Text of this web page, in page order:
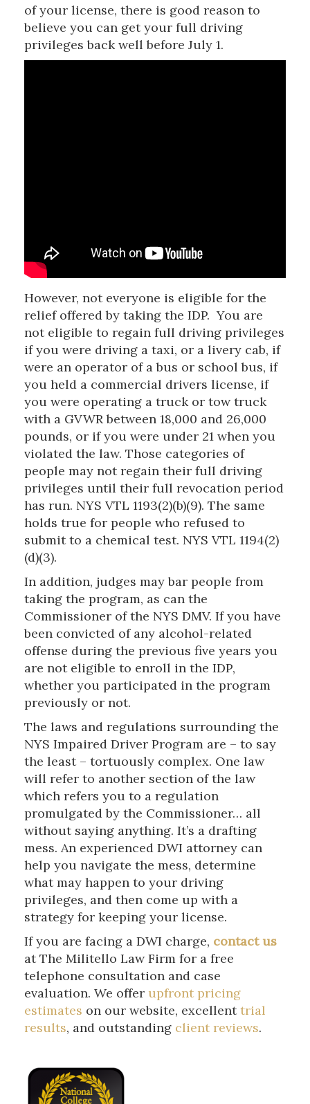
of your license, there is good reason to
believe you can get your full driving
privileges back well before July 1.
However, not everyone is eligible for the
relief offered by taking the IDP. You are
not eligible to regain full driving privileges
if you were driving a taxi, or a livery cab, if
were an operator of a bus or school bus, if
you held a commercial drivers license, if
you were operating a truck or tow truck
with a GVWR between 18,000 and 26,000
pounds, or if you were under 21 when you
violated the law. Those categories of
people may not regain their full driving
privileges until their full revocation period
has run. NYS VTL 1193(2)(b)(9). The same
holds true for people who refused to
submit to a chemical test. NYS VTL 1194(2)
(d)(3).
In addition, judges may bar people from
taking the program, as can the
Commissioner of the NYS DMV. If you have
been convicted of any alcohol-related
offense during the previous five years you
are not eligible to enroll in the IDP,
whether you participated in the program
previously or not.
The laws and regulations surrounding the
NYS Impaired Driver Program are – to say
the least – tortuously complex. One law
will refer to another section of the law
which refers you to a regulation
promulgated by the Commissioner… all
without saying anything. It’s a drafting
mess. An experienced DWI attorney can
help you navigate the mess, determine
what may happen to your driving
privileges, and then come up with a
strategy for keeping your license.
If you are facing a DWI charge, contact us
at The Militello Law Firm for a free
telephone consultation and case
evaluation. We offer upfront pricing
estimates on our website, excellenttrial
results, and outstanding client reviews.